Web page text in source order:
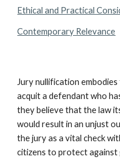
Ethical and Practical
Contemporary Relevance
Jury nullification
acquit a defendant who
they believe that the law
would result in an unjust
the jury as a vital check
citizens to protect